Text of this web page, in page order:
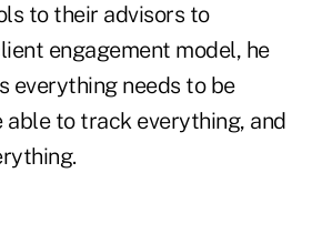
to their advisors to
engagement model, he
everything needs to be
able to track everything, and